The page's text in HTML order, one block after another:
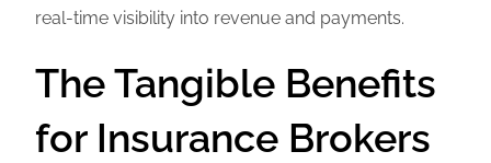
real-time visibility into revenue and payments.
The Tangible Benefits
for Insurance Brokers